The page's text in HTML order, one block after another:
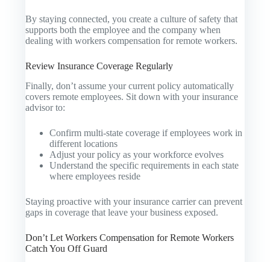
By staying connected, you create a culture of safety that
supports both the employee and the company when
dealing with workers compensation for remote workers.
Review Insurance Coverage Regularly
Finally, don’t assume your current policy automatically
covers remote employees. Sit down with your insurance
advisor to:
Confirm multi-state coverage if employees work in
different locations
Adjust your policy as your workforce evolves
Understand the specific requirements in each state
where employees reside
Staying proactive with your insurance carrier can prevent
gaps in coverage that leave your business exposed.
Don’t Let Workers Compensation for Remote Workers
Catch You Off Guard